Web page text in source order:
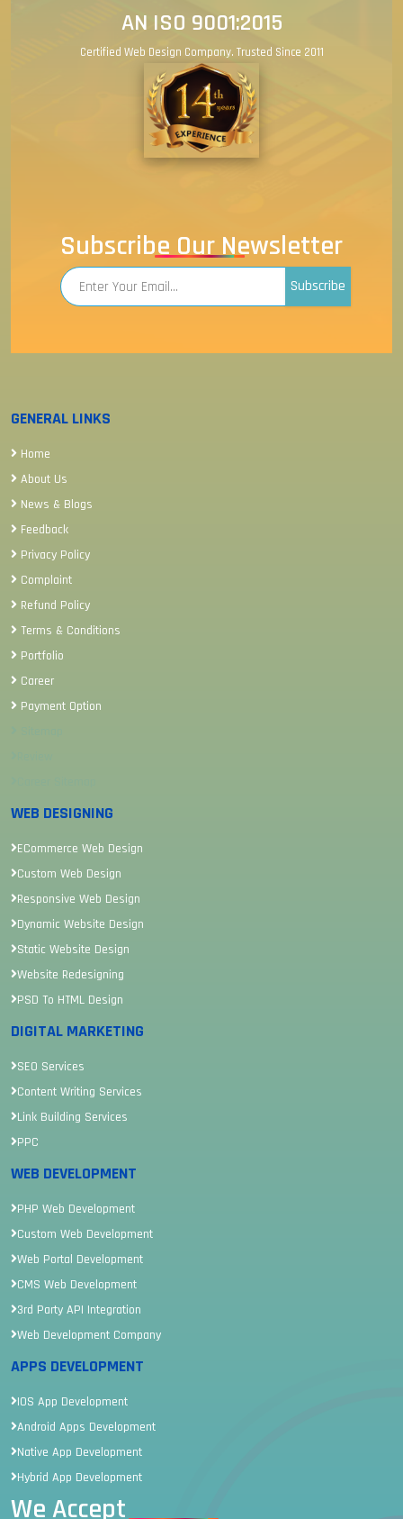
AN ISO 9001:2015
Certified Web Design Company. Trusted Since 2011
Subscribe Our Newsletter
Subscribe
GENERAL LINKS
Home
About Us
News & Blogs
Feedback
Privacy Policy
Complaint
Refund Policy
Terms & Conditions
Portfolio
Career
Payment Option
WEB DESIGNING
ECommerce Web Design
Custom Web Design
Responsive Web Design
Dynamic Website Design
Static Website Design
Website Redesigning
PSD To HTML Design
DIGITAL MARKETING
SEO Services
Content Writing Services
Link Building Services
PPC
WEB DEVELOPMENT
PHP Web Development
Custom Web Development
Web Portal Development
CMS Web Development
3rd Party API Integration
Web Development Company
APPS DEVELOPMENT
IOS App Development
Android Apps Development
Native App Development
Hybrid App Development
We Accept